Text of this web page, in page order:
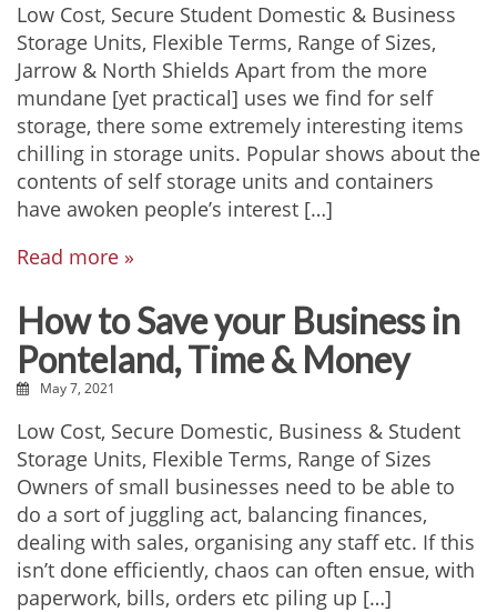
Low Cost, Secure Student Domestic & Business
Storage Units, Flexible Terms, Range of Sizes,
Jarrow & North Shields Apart from the more
mundane [yet practical] uses we find for self
storage, there some extremely interesting items
chilling in storage units. Popular shows about the
contents of self storage units and containers
have awoken people’s interest […]
Read more »
How to Save your Business in
Ponteland, Time & Money
May 7, 2021
Low Cost, Secure Domestic, Business & Student
Storage Units, Flexible Terms, Range of Sizes
Owners of small businesses need to be able to
do a sort of juggling act, balancing finances,
dealing with sales, organising any staff etc. If this
isn’t done efficiently, chaos can often ensue, with
paperwork, bills, orders etc piling up […]